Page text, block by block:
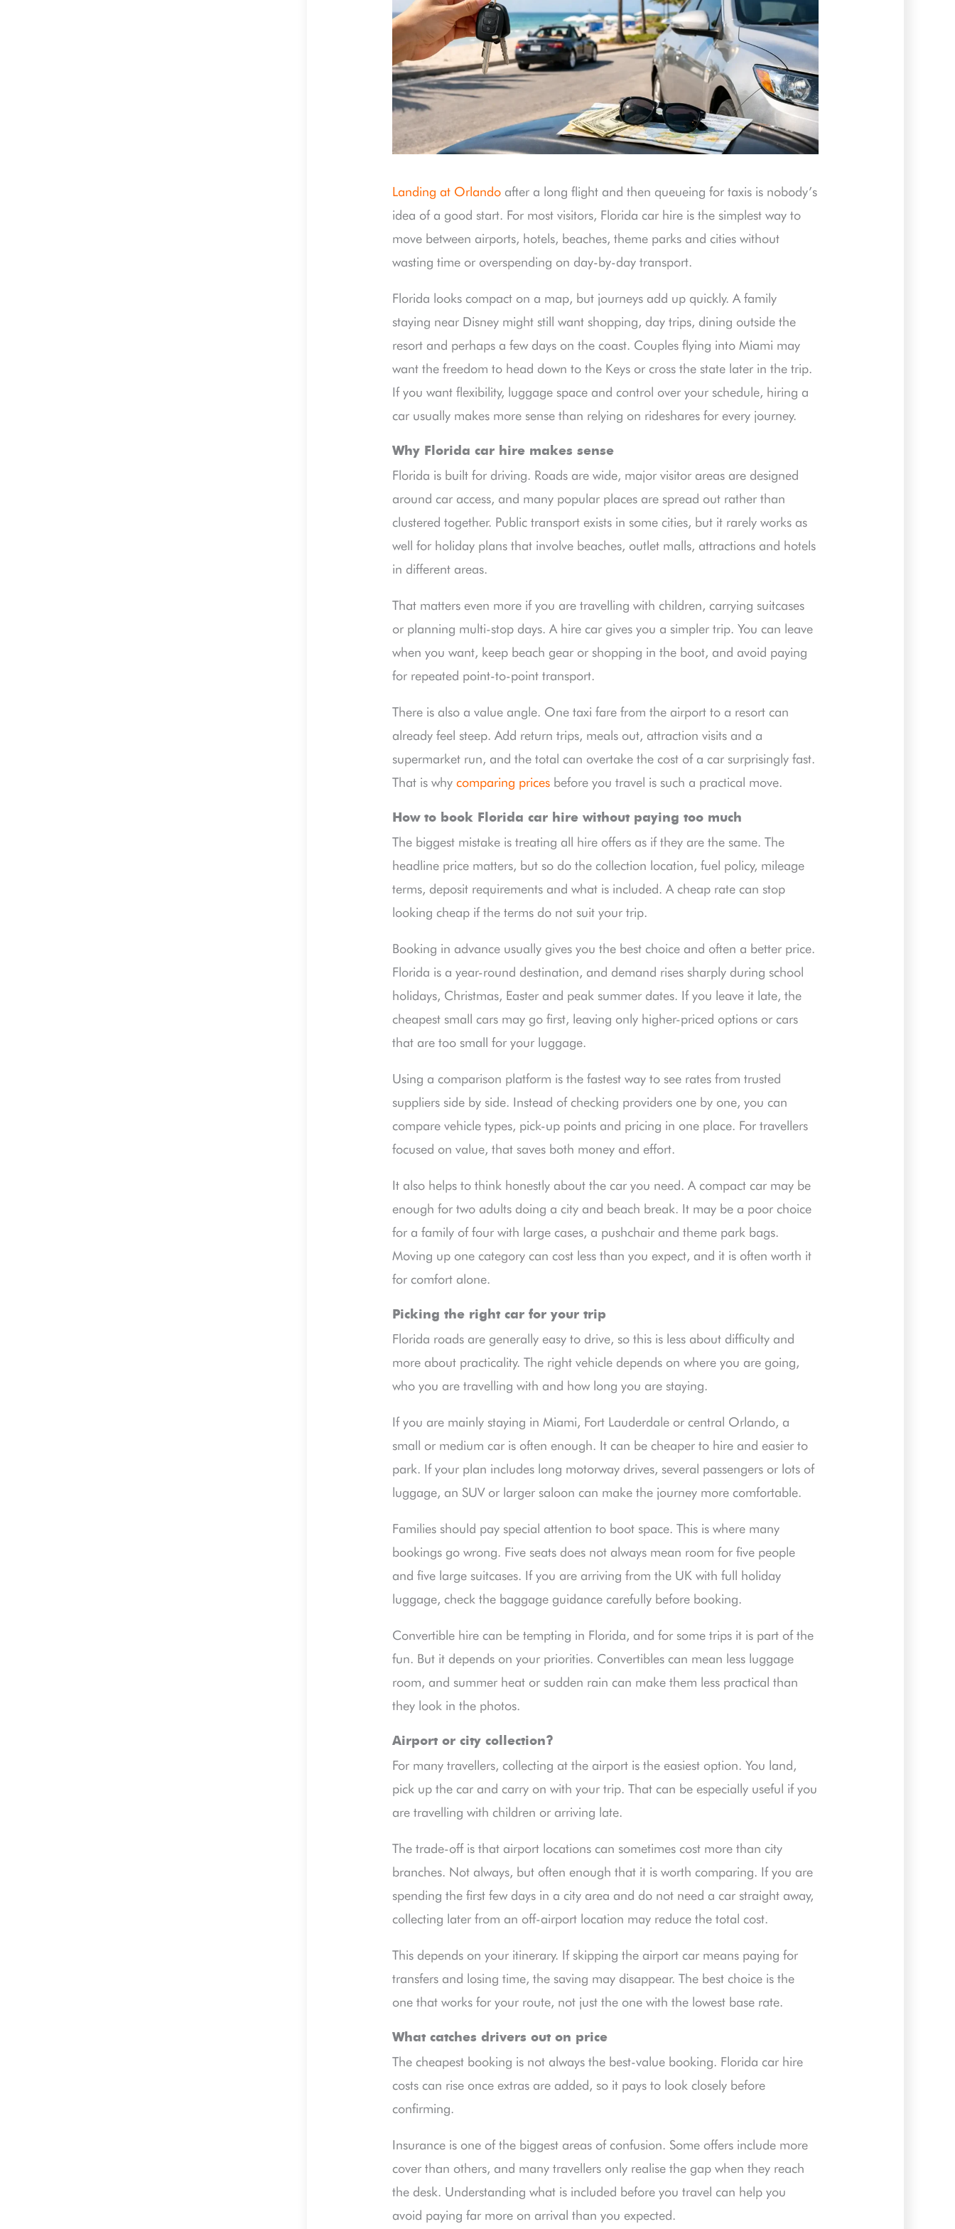
Landing at Orlando after a long flight and then queueing for taxis is nobody’s
idea of a good start. For most visitors, Florida car hire is the simplest way to
move between airports, hotels, beaches, theme parks and cities without
wasting time or overspending on day-by-day transport.
Florida looks compact on a map, but journeys add up quickly. A family
staying near Disney might still want shopping, day trips, dining outside the
resort and perhaps a few days on the coast. Couples flying into Miami may
want the freedom to head down to the Keys or cross the state later in the trip.
If you want flexibility, luggage space and control over your schedule, hiring a
car usually makes more sense than relying on rideshares for every journey.
Why Florida car hire makes sense
Florida is built for driving. Roads are wide, major visitor areas are designed
around car access, and many popular places are spread out rather than
clustered together. Public transport exists in some cities, but it rarely works as
well for holiday plans that involve beaches, outlet malls, attractions and hotels
in different areas.
That matters even more if you are travelling with children, carrying suitcases
or planning multi-stop days. A hire car gives you a simpler trip. You can leave
when you want, keep beach gear or shopping in the boot, and avoid paying
for repeated point-to-point transport.
There is also a value angle. One taxi fare from the airport to a resort can
already feel steep. Add return trips, meals out, attraction visits and a
supermarket run, and the total can overtake the cost of a car surprisingly fast.
That is whycomparing prices before you travel is such a practical move.
How to book Florida car hire without paying too much
The biggest mistake is treating all hire offers as if they are the same. The
headline price matters, but so do the collection location, fuel policy, mileage
terms, deposit requirements and what is included. A cheap rate can stop
looking cheap if the terms do not suit your trip.
Booking in advance usually gives you the best choice and often a better price.
Florida is a year-round destination, and demand rises sharply during school
holidays, Christmas, Easter and peak summer dates. If you leave it late, the
cheapest small cars may go first, leaving only higher-priced options or cars
that are too small for your luggage.
Using a comparison platform is the fastest way to see rates from trusted
suppliers side by side. Instead of checking providers one by one, you can
compare vehicle types, pick-up points and pricing in one place. For travellers
focused on value, that saves both money and effort.
It also helps to think honestly about the car you need. A compact car may be
enough for two adults doing a city and beach break. It may be a poor choice
for a family of four with large cases, a pushchair and theme park bags.
Moving up one category can cost less than you expect, and it is often worth it
for comfort alone.
Picking the right car for your trip
Florida roads are generally easy to drive, so this is less about difficulty and
more about practicality. The right vehicle depends on where you are going,
who you are travelling with and how long you are staying.
If you are mainly staying in Miami, Fort Lauderdale or central Orlando, a
small or medium car is often enough. It can be cheaper to hire and easier to
park. If your plan includes long motorway drives, several passengers or lots of
luggage, an SUV or larger saloon can make the journey more comfortable.
Families should pay special attention to boot space. This is where many
bookings go wrong. Five seats does not always mean room for five people
and five large suitcases. If you are arriving from the UK with full holiday
luggage, check the baggage guidance carefully before booking.
Convertible hire can be tempting in Florida, and for some trips it is part of the
fun. But it depends on your priorities. Convertibles can mean less luggage
room, and summer heat or sudden rain can make them less practical than
they look in the photos.
Airport or city collection?
For many travellers, collecting at the airport is the easiest option. You land,
pick up the car and carry on with your trip. That can be especially useful if you
are travelling with children or arriving late.
The trade-off is that airport locations can sometimes cost more than city
branches. Not always, but often enough that it is worth comparing. If you are
spending the first few days in a city area and do not need a car straight away,
collecting later from an off-airport location may reduce the total cost.
This depends on your itinerary. If skipping the airport car means paying for
transfers and losing time, the saving may disappear. The best choice is the
one that works for your route, not just the one with the lowest base rate.
What catches drivers out on price
The cheapest booking is not always the best-value booking. Florida car hire
costs can rise once extras are added, so it pays to look closely before
confirming.
Insurance is one of the biggest areas of confusion. Some offers include more
cover than others, and many travellers only realise the gap when they reach
the desk. Understanding what is included before you travel can help you
avoid paying far more on arrival than you expected.